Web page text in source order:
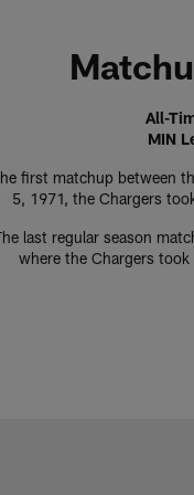
All-
MIN
first matchup between
5, 1971, the Chargers
last regular season
where the Chargers